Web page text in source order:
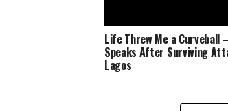
Life Threw Me a Curveball
Speaks After Surviving
Lagos